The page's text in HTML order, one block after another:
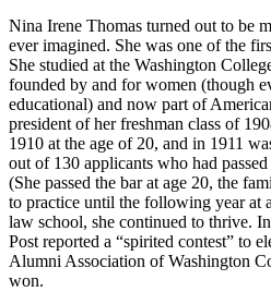
Nina Irene Thomas turned out to be
ever imagined. She was one of the
She studied at the Washington
founded by and for women (though
educational) and now part of
president of her freshman class of
1910 at the age of 20, and in 1911
out of 130 applicants who had
(She passed the bar at age 20, the
to practice until the following year at
law school, she continued to thrive.
Post reported a “spirited contest” to
Alumni Association of Washington
won.